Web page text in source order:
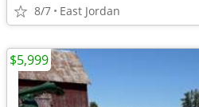
8/7 East Jordan
$5,999